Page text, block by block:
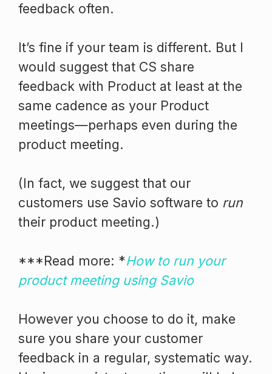
feedback often.
It’s fine if your team is different. But I
would suggest that CS share
feedback with Product at least at the
same cadence as your Product
meetings—perhaps even during the
product meeting.
(In fact, we suggest that our
customers use Savio software to run
their product meeting.)
***Read more: *How to run your
product meeting using Savio
However you choose to do it, make
sure you share your customer
feedback in a regular, systematic way.